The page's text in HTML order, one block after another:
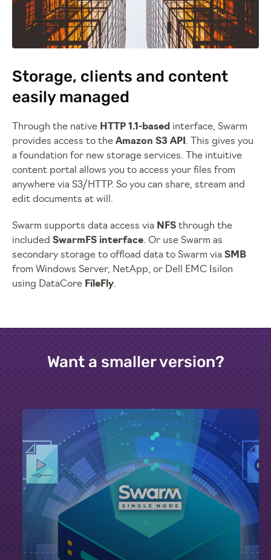
Storage, clients and content
easily managed
Through the native HTTP 1.1-based interface, Swarm
provides access to the Amazon S3 API. This gives you
a foundation for new storage services. The intuitive
content portal allows you to access your files from
anywhere via S3/HTTP. So you can share, stream and
edit documents at will.
Swarm supports data access via NFS through the
included SwarmFS interface. Or use Swarm as
secondary storage to offload data to Swarm via SMB
from Windows Server, NetApp, or Dell EMC Isilon
using DataCore FileFly.
Want a smaller version?